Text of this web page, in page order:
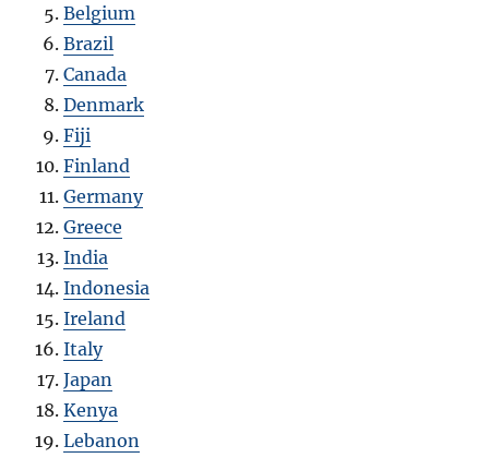
Belgium
Brazil
Canada
Denmark
Fiji
Finland
Germany
Greece
India
Indonesia
Ireland
Italy
Japan
Kenya
Lebanon